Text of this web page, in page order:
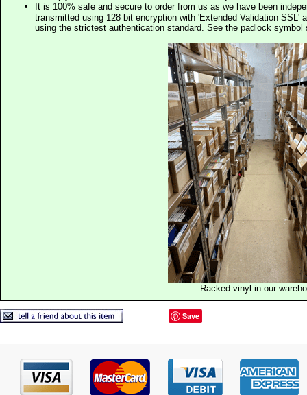
It is 100% safe and secure to order from us as we have been
transmitted using 128 bit encryption with 'Extended Validation SSL'
using the strictest authentication standard. See the padlock
Racked vinyl in our
Save